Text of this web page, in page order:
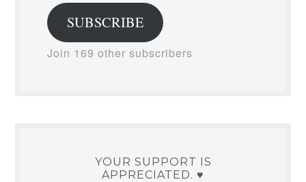
SUBSCRIBE
Join 169 other subscribers
YOUR SUPPORT IS
APPRECIATED. ♥